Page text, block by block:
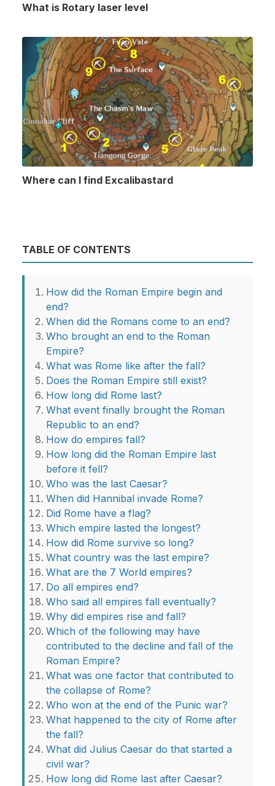
What is Rotary laser level
Where can I find Excalibastard
TABLE OF CONTENTS
How did the Roman Empire begin and
end?
When did the Romans come to an end?
Who brought an end to the Roman
Empire?
What was Rome like after the fall?
Does the Roman Empire still exist?
How long did Rome last?
What event finally brought the Roman
Republic to an end?
How do empires fall?
How long did the Roman Empire last
before it fell?
Who was the last Caesar?
When did Hannibal invade Rome?
Did Rome have a flag?
Which empire lasted the longest?
How did Rome survive so long?
What country was the last empire?
What are the 7 World empires?
Do all empires end?
Who said all empires fall eventually?
Why did empires rise and fall?
Which of the following may have
contributed to the decline and fall of the
Roman Empire?
What was one factor that contributed to
the collapse of Rome?
Who won at the end of the Punic war?
What happened to the city of Rome after
the fall?
What did Julius Caesar do that started a
civil war?
How long did Rome last after Caesar?